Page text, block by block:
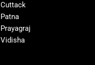
Cuttack
Patna
Prayagraj
Vidisha